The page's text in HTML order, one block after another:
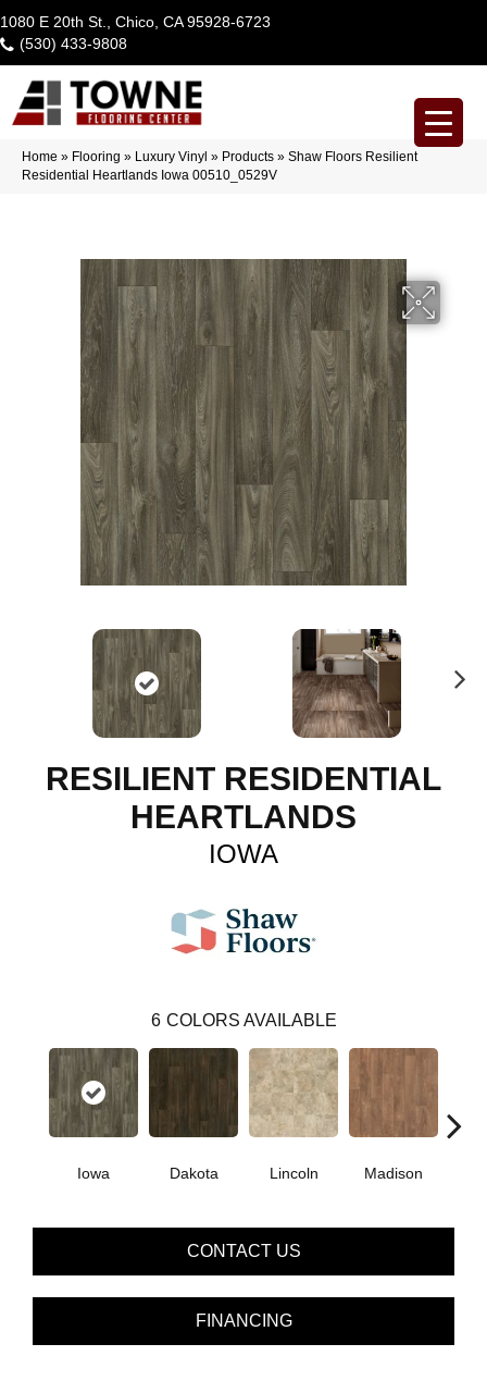
1080 E 20th St., Chico, CA 95928-6723
(530) 433-9808
Home » Flooring » Luxury Vinyl » Products » Shaw Floors Resilient
Residential Heartlands Iowa 00510_0529V
RESILIENT RESIDENTIAL
HEARTLANDS
IOWA
6 COLORS AVAILABLE
Iowa Dakota Lincoln Madison
CONTACT US
FINANCING